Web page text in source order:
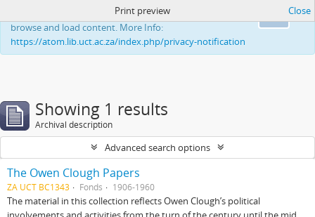
This website uses cookies to enhance your ability to
browse and load content. More Info:
https://atom.lib.uct.ac.za/index.php/privacy-notification
Print preview Close
Showing 1 results
Archival description
Advanced search options
The Owen Clough Papers
ZA UCT BC1343 Fonds 1906-1960
The material in this collection reflects Owen Clough’s political